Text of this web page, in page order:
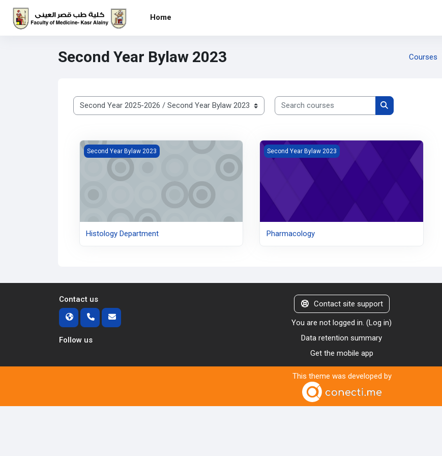
Home
Second Year Bylaw 2023 Courses
Course categories
Search courses
Search courses
Histology Department
Second Year Bylaw 2023
Histology Department
Pharmacology
Second Year Bylaw 2023
Pharmacology
Contact us
Follow us
Contact site support
You are not logged in. (Log in)
Data retention summary
Get the mobile app
This theme was developed by